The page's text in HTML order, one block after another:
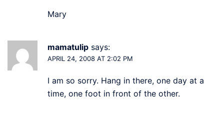
Mary
mamatulip says:
APRIL 24, 2008 AT 2:02 PM
I am so sorry. Hang in there, one day at a
time, one foot in front of the other.